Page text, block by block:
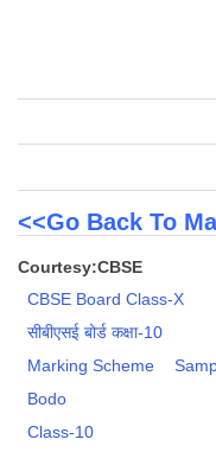
<<Go Back To
Courtesy:CBSE
CBSE Board Class-X
सीबीएसई बोर्ड कक्षा-10
Marking Scheme
Bodo
Class-10